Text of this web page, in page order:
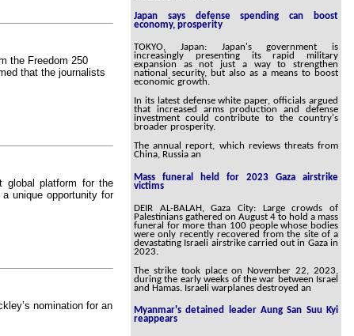
the Freedom 250
that the journalists
global platform for the
unique opportunity for
nomination for an
Japan says defense spending can boost
economy, prosperity
TOKYO, Japan: Japan's government is
increasingly presenting its rapid military
expansion as not just a way to strengthen
national security, but also as a means to boost
economic growth.
In its latest defense white paper, officials argued
that increased arms production and defense
investment could contribute to the country's
broader prosperity.
The annual report, which reviews threats from
China, Russia an
Mass funeral held for 2023 Gaza airstrike
victims
DEIR AL-BALAH, Gaza City: Large crowds of
Palestinians gathered on August 4 to hold a mass
funeral for more than 100 people whose bodies
were only recently recovered from the site of a
devastating Israeli airstrike carried out in Gaza in
2023.
The strike took place on November 22, 2023,
during the early weeks of the war between Israel
and Hamas. Israeli warplanes destroyed an
Myanmar's detained leader Aung San Suu Kyi
reappears